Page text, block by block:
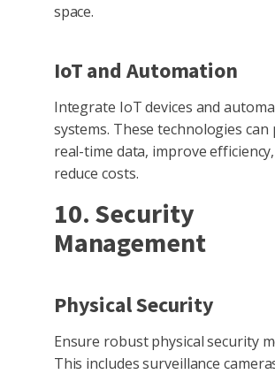
space.
IoT and Automation
Integrate IoT devices and
systems. These technologies can
real-time data, improve
reduce costs.
10. Security
Management
Physical Security
Ensure robust physical security
This includes surveillance